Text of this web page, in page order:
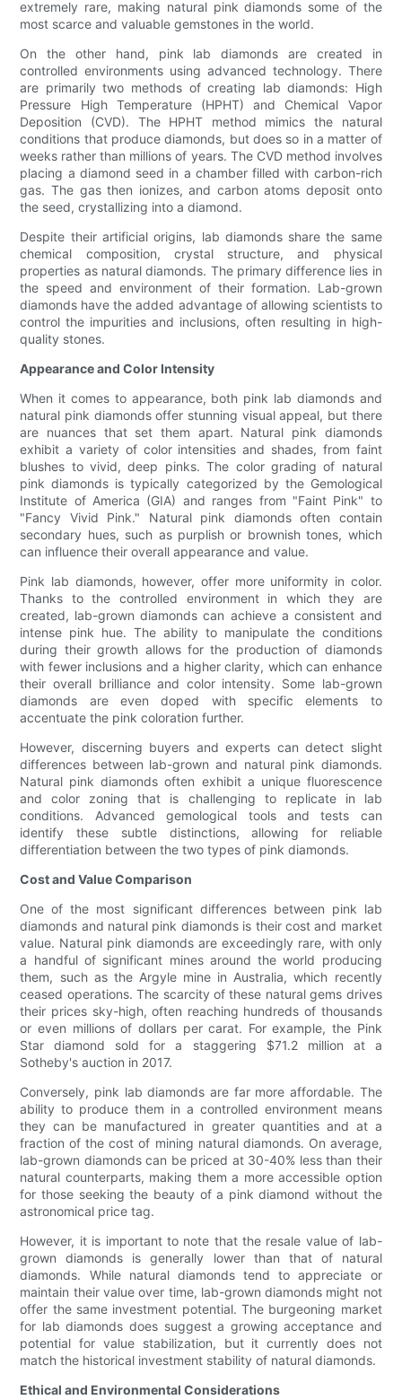
extremely rare, making natural pink diamonds some of the
most scarce and valuable gemstones in the world.
On the other hand, pink lab diamonds are created in
controlled environments using advanced technology. There
are primarily two methods of creating lab diamonds: High
Pressure High Temperature (HPHT) and Chemical Vapor
Deposition (CVD). The HPHT method mimics the natural
conditions that produce diamonds, but does so in a matter of
weeks rather than millions of years. The CVD method involves
placing a diamond seed in a chamber filled with carbon-rich
gas. The gas then ionizes, and carbon atoms deposit onto
the seed, crystallizing into a diamond.
Despite their artificial origins, lab diamonds share the same
chemical composition, crystal structure, and physical
properties as natural diamonds. The primary difference lies in
the speed and environment of their formation. Lab-grown
diamonds have the added advantage of allowing scientists to
control the impurities and inclusions, often resulting in high-
quality stones.
Appearance and Color Intensity
When it comes to appearance, both pink lab diamonds and
natural pink diamonds offer stunning visual appeal, but there
are nuances that set them apart. Natural pink diamonds
exhibit a variety of color intensities and shades, from faint
blushes to vivid, deep pinks. The color grading of natural
pink diamonds is typically categorized by the Gemological
Institute of America (GIA) and ranges from "Faint Pink" to
"Fancy Vivid Pink." Natural pink diamonds often contain
secondary hues, such as purplish or brownish tones, which
can influence their overall appearance and value.
Pink lab diamonds, however, offer more uniformity in color.
Thanks to the controlled environment in which they are
created, lab-grown diamonds can achieve a consistent and
intense pink hue. The ability to manipulate the conditions
during their growth allows for the production of diamonds
with fewer inclusions and a higher clarity, which can enhance
their overall brilliance and color intensity. Some lab-grown
diamonds are even doped with specific elements to
accentuate the pink coloration further.
However, discerning buyers and experts can detect slight
differences between lab-grown and natural pink diamonds.
Natural pink diamonds often exhibit a unique fluorescence
and color zoning that is challenging to replicate in lab
conditions. Advanced gemological tools and tests can
identify these subtle distinctions, allowing for reliable
differentiation between the two types of pink diamonds.
Cost and Value Comparison
One of the most significant differences between pink lab
diamonds and natural pink diamonds is their cost and market
value. Natural pink diamonds are exceedingly rare, with only
a handful of significant mines around the world producing
them, such as the Argyle mine in Australia, which recently
ceased operations. The scarcity of these natural gems drives
their prices sky-high, often reaching hundreds of thousands
or even millions of dollars per carat. For example, the Pink
Star diamond sold for a staggering $71.2 million at a
Sotheby's auction in 2017.
Conversely, pink lab diamonds are far more affordable. The
ability to produce them in a controlled environment means
they can be manufactured in greater quantities and at a
fraction of the cost of mining natural diamonds. On average,
lab-grown diamonds can be priced at 30-40% less than their
natural counterparts, making them a more accessible option
for those seeking the beauty of a pink diamond without the
astronomical price tag.
However, it is important to note that the resale value of lab-
grown diamonds is generally lower than that of natural
diamonds. While natural diamonds tend to appreciate or
maintain their value over time, lab-grown diamonds might not
offer the same investment potential. The burgeoning market
for lab diamonds does suggest a growing acceptance and
potential for value stabilization, but it currently does not
match the historical investment stability of natural diamonds.
Ethical and Environmental Considerations